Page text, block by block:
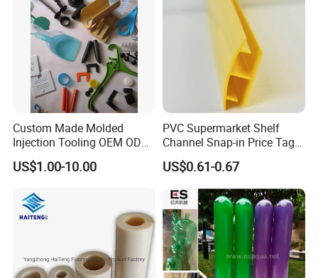
linen packing, etc. to meet the needs of
various working conditions,contact us freely .
Custom Made Molded
Injection Tooling OEM ODM
Silicone Rubber Plastic Part
US$1.00-10.00
PVC Supermarket Shelf
Channel Snap-in Price Tag
Label Holder
US$0.61-0.67